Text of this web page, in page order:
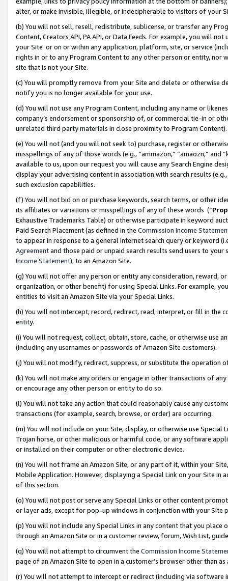
alter, or make invisible, illegible, or indecipherable to visitors of your
(b) You will not sell, resell, redistribute, sublicense, or transfer any
Content, Creators API, PA API, or Data Feeds. For example, you will
your Site or on or within any application, platform, site, or service
rights in or to any Program Content to any other person or entity, nor
site that is not your Site.
(c) You will promptly remove from your Site and delete or otherwise
notify you is no longer available for your use.
(d) You will not use any Program Content, including any name or
company’s endorsement or sponsorship of, or commercial tie-in or
unrelated third party materials in close proximity to Program Content).
(e) You will not (and you will not seek to) purchase, register or
misspellings of any of those words (e.g., “ammazon,” “amaozn,” and
available to us, upon our request you will cause any Search Engine
display your advertising content in association with search results
such exclusion capabilities.
(f) You will not bid on or purchase keywords, search terms, or other
its affiliates or variations or misspellings of any of these words (“
Exhaustive Trademarks Table) or otherwise participate in keyword
Paid Search Placement (as defined in the Commission Income
to appear in response to a general Internet search query or keyword
Agreementand those paid or unpaid search results send users to
Income Statement), to an Amazon Site.
(g) You will not offer any person or entity any consideration, reward,
organization, or other benefit) for using Special Links. For example,
entities to visit an Amazon Site via your Special Links.
(h) You will not intercept, record, redirect, read, interpret, or fill in
entity.
(i) You will not request, collect, obtain, store, cache, or otherwise use
(including any usernames or passwords of Amazon Site customers).
(j) You will not modify, redirect, suppress, or substitute the operation
(k) You will not make any orders or engage in other transactions of
or encourage any other person or entity to do so.
(l) You will not take any action that could reasonably cause any
transactions (for example, search, browse, or order) are occurring.
(m) You will not include on your Site, display, or otherwise use
Trojan horse, or other malicious or harmful code, or any software
or installed on their computer or other electronic device.
(n) You will not frame an Amazon Site, or any part of it, within your
Mobile Application. However, displaying a Special Link on your Site
of this section.
(o) You will not post or serve any Special Links or other content
or layer ads, except for pop-up windows in conjunction with your
(p) You will not include any Special Links in any content that you
through an Amazon Site or in a customer review, forum, Wish List,
(q) You will not attempt to circumvent the Commission Income
page of an Amazon Site to open in a customer’s browser other than
(r) You will not attempt to intercept or redirect (including via software